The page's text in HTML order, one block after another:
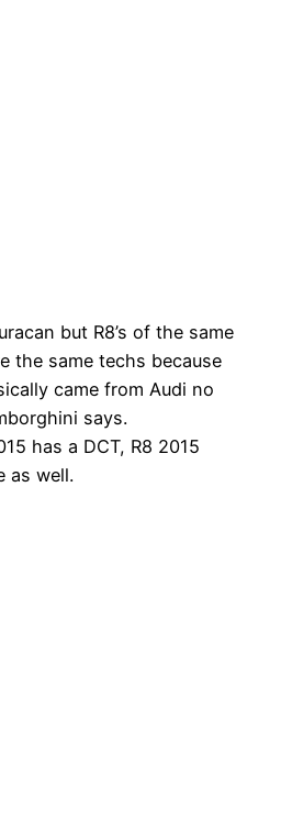
but R8’s of the same
the same techs because
came from Audi no
says.
has a DCT, R8 2015
as well.